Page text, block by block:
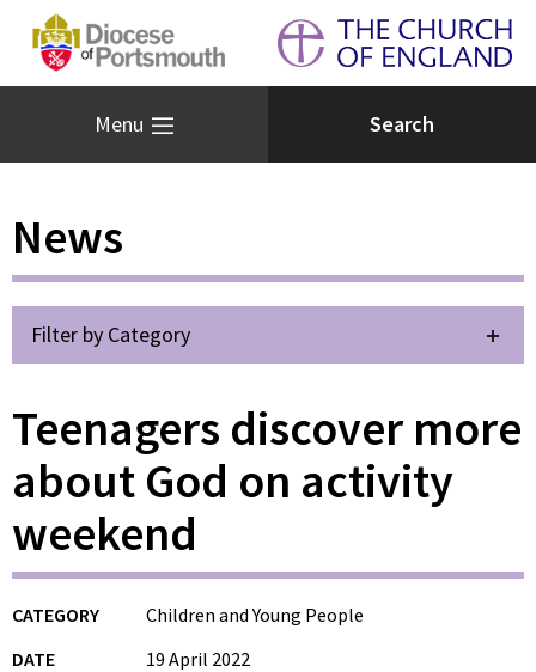
Menu
News
Filter by Category
Teenagers discover more
about God on activity
weekend
CATEGORY
Children and Young People
DATE
19 April 2022